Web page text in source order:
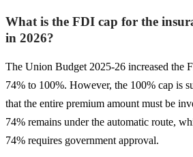
What is the FDI cap for the
in 2026?
The Union Budget 2025-26 increased the
74% to 100%. However, the 100% cap is
that the entire premium amount must be
74% remains under the automatic route,
74% requires government approval.